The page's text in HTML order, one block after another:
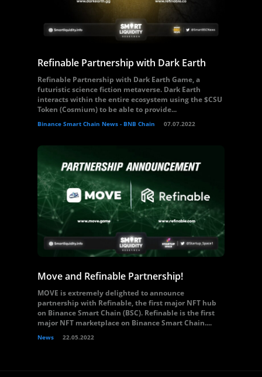
Refinable Partnership with Dark Earth
Refinable Partnership with Dark Earth Game, a
futuristic science fiction metaverse. Dark Earth
interacts within the entire ecosystem using the $CSU
Token (Cosmium) to be able to provide...
Binance Smart Chain News - BNB Chain 07.07.2022
Move and Refinable Partnership!
MOVE is extremely delighted to announce
partnership with Refinable, the first major NFT hub
on Binance Smart Chain (BSC). Refinable is the first
major NFT marketplace on Binance Smart Chain....
News 22.05.2022